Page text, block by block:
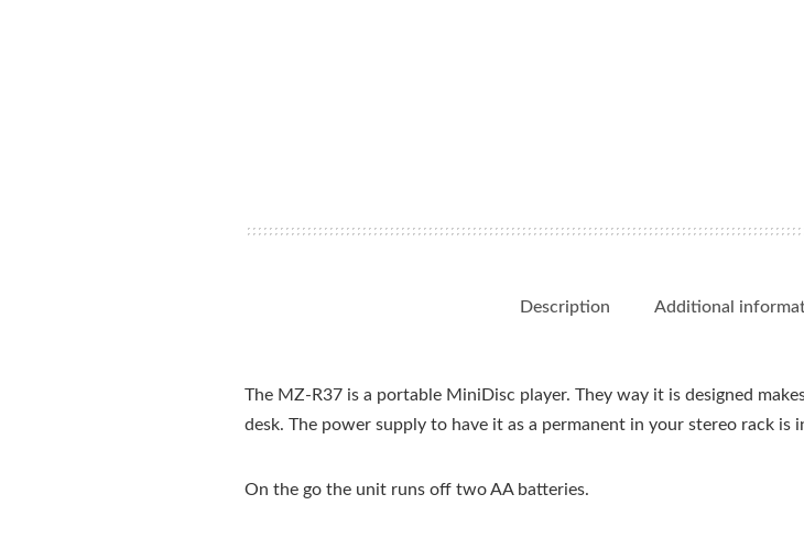
Description Additional
The MZ-R37 is a portable MiniDisc player. They way it is designed
desk. The power supply to have it as a permanent in your stereo rack is
On the go the unit runs off two AA batteries.